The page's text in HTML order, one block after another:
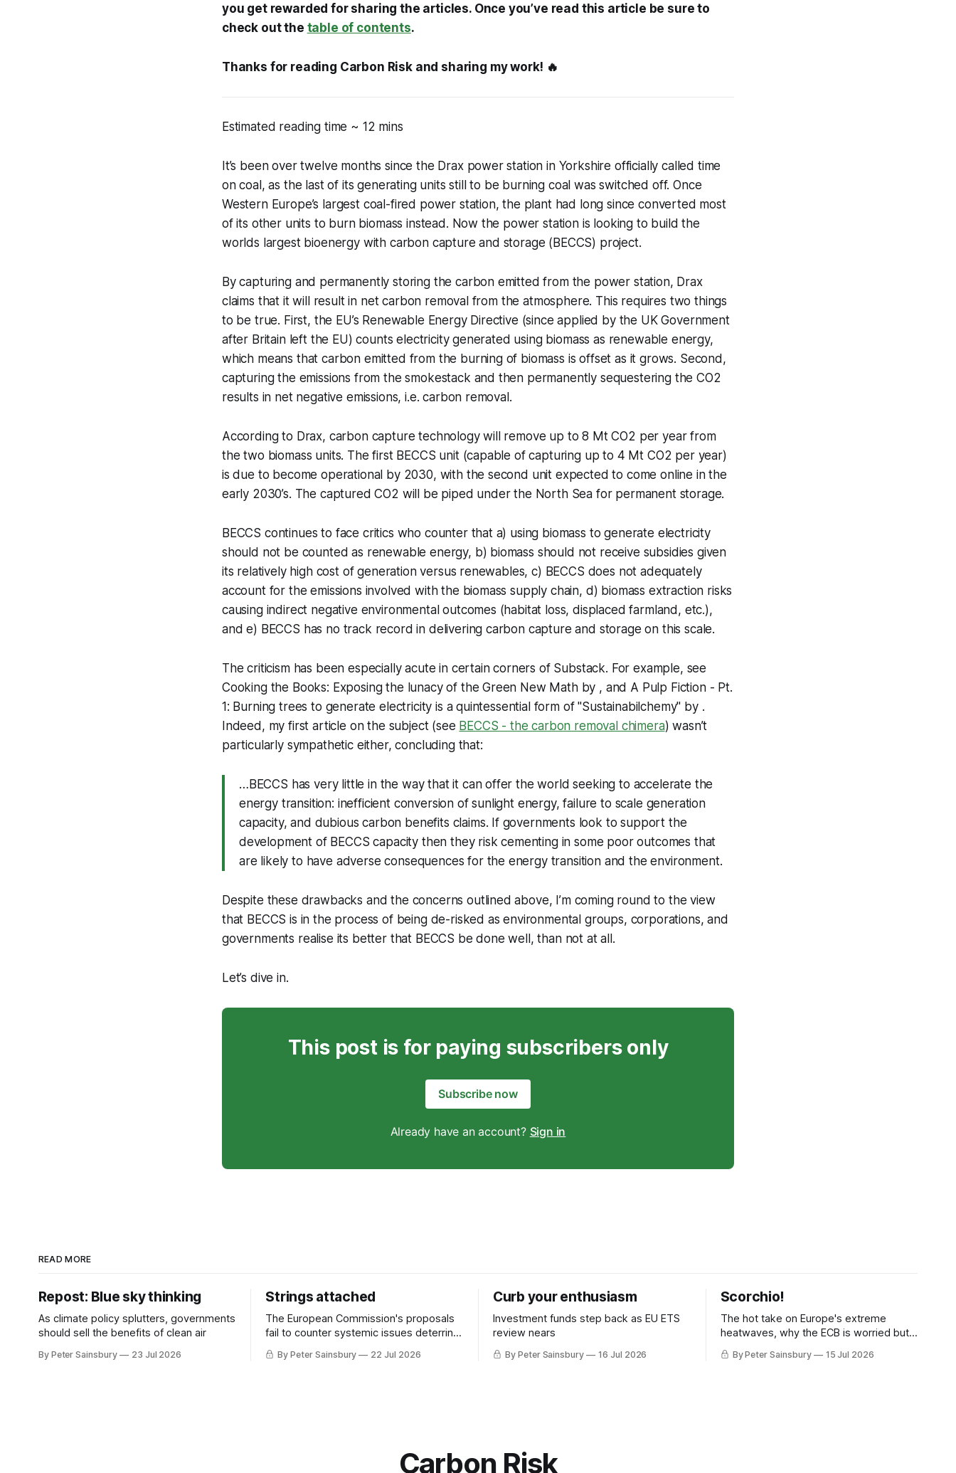
you get rewarded for sharing the articles. Once you’ve read this article be sure to
check out the table of contents.
Thanks for reading Carbon Risk and sharing my work! 🔥
Estimated reading time ~ 12 mins
It’s been over twelve months since the Drax power station in Yorkshire officially called time
on coal, as the last of its generating units still to be burning coal was switched off. Once
Western Europe’s largest coal-fired power station, the plant had long since converted most
of its other units to burn biomass instead. Now the power station is looking to build the
worlds largest bioenergy with carbon capture and storage (BECCS) project.
By capturing and permanently storing the carbon emitted from the power station, Drax
claims that it will result in net carbon removal from the atmosphere. This requires two things
to be true. First, the EU’s Renewable Energy Directive (since applied by the UK Government
after Britain left the EU) counts electricity generated using biomass as renewable energy,
which means that carbon emitted from the burning of biomass is offset as it grows. Second,
capturing the emissions from the smokestack and then permanently sequestering the CO2
results in net negative emissions, i.e. carbon removal.
According to Drax, carbon capture technology will remove up to 8 Mt CO2 per year from
the two biomass units. The first BECCS unit (capable of capturing up to 4 Mt CO2 per year)
is due to become operational by 2030, with the second unit expected to come online in the
early 2030’s. The captured CO2 will be piped under the North Sea for permanent storage.
BECCS continues to face critics who counter that a) using biomass to generate electricity
should not be counted as renewable energy, b) biomass should not receive subsidies given
its relatively high cost of generation versus renewables, c) BECCS does not adequately
account for the emissions involved with the biomass supply chain, d) biomass extraction risks
causing indirect negative environmental outcomes (habitat loss, displaced farmland, etc.),
and e) BECCS has no track record in delivering carbon capture and storage on this scale.
The criticism has been especially acute in certain corners of Substack. For example, see
Cooking the Books: Exposing the lunacy of the Green New Mathby , and A Pulp Fiction - Pt.
1: Burning trees to generate electricity is a quintessential form of "Sustainabilchemy" by .
Indeed, my first article on the subject (see BECCS - the carbon removal chimera) wasn’t
particularly sympathetic either, concluding that:
…BECCS has very little in the way that it can offer the world seeking to accelerate the
energy transition: inefficient conversion of sunlight energy, failure to scale generation
capacity, and dubious carbon benefits claims. If governments look to support the
development of BECCS capacity then they risk cementing in some poor outcomes that
are likely to have adverse consequences for the energy transition and the environment.
Despite these drawbacks and the concerns outlined above, I’m coming round to the view
that BECCS is in the process of being de-risked as environmental groups, corporations, and
governments realise its better that BECCS be done well, than not at all.
Let’s dive in.
This post is for paying subscribers only
Subscribe now
Already have an account? Sign in
READ MORE
Repost: Blue sky thinking
As climate policy splutters, governments
should sell the benefits of clean air
By Peter Sainsbury 23 Jul 2026
Strings attached
The European Commission's proposals
fail to counter systemic issues deterring
investment in industrial decarbonisation
By Peter Sainsbury 22 Jul 2026
Curb your enthusiasm
Investment funds step back as EU ETS
review nears
By Peter Sainsbury 16 Jul 2026
Scorchio!
The hot take on Europe's extreme
heatwaves, why the ECB is worried but
knows how to fix it, and why
decarbonisation requires deeper Single
By Peter Sainsbury 15 Jul 2026
Carbon Risk